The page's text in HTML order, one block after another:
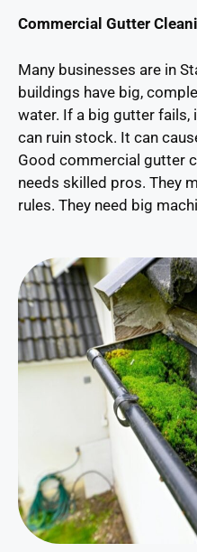
Commercial Gutter
Many businesses are in
buildings have big,
water. If a big gutter fails,
can ruin stock. It can
Good commercial gutter
needs skilled pros. They
rules. They need big